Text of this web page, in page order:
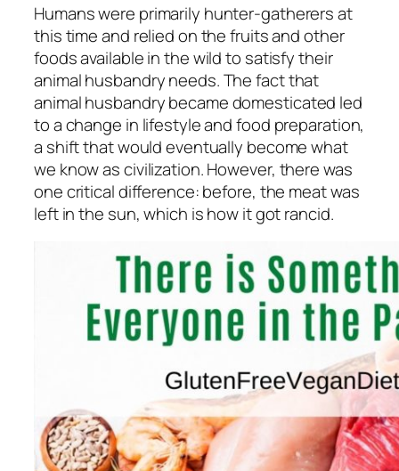
Humans were primarily hunter-gatherers at
this time and relied on the fruits and other
foods available in the wild to satisfy their
animal husbandry needs. The fact that
animal husbandry became domesticated led
to a change in lifestyle and food preparation,
a shift that would eventually become what
we know as civilization. However, there was
one critical difference: before, the meat was
left in the sun, which is how it got rancid.